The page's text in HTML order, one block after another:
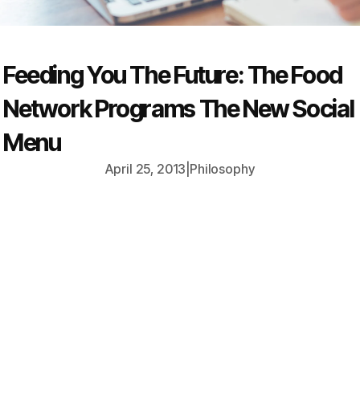
Feeding You The Future: The Food
Network Programs The New Social
Menu
April 25, 2013 Philosophy